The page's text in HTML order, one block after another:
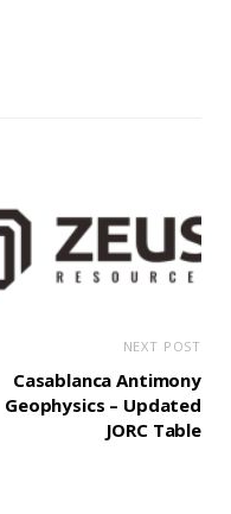
NEXT POST
Casablanca Antimony
Geophysics – Updated
JORC Table